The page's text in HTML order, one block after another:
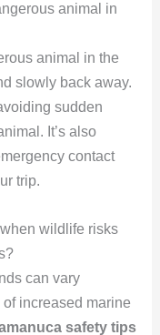
animal in
animal in the
slowly back away.
sudden
It’s also
contact
trip.
wildlife risks
can vary
increased marine
safety tips